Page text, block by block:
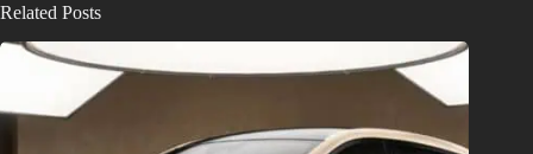
Related Posts